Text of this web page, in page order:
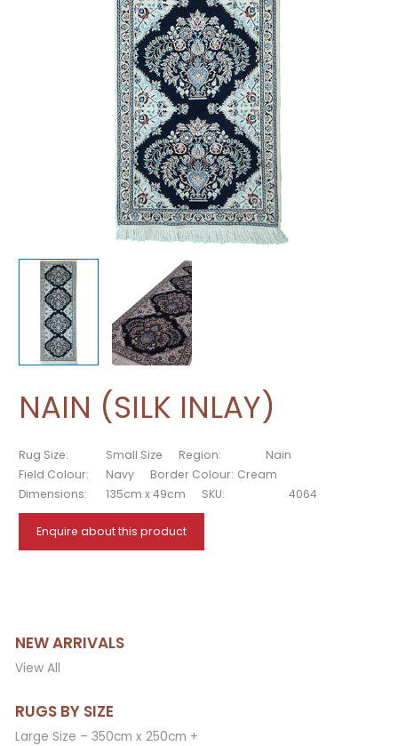
NEW ARRIVALS
View All
RUGS BY SIZE
Large Size – 350cm x 250cm +
NAIN (SILK INLAY)
Rug Size: Small Size Region:
Nain
Field Colour:
Navy Border Colour: Cream
Dimensions:
135cm x 49cm SKU: 4064
Enquire about this product